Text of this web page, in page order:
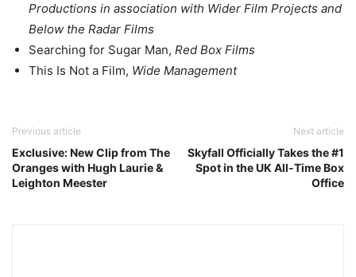
Productions in association with Wider Film Projects and
Below the Radar Films
Searching for Sugar Man, Red Box Films
This Is Not a Film, Wide Management
Previous article
Exclusive: New Clip from The
Oranges with Hugh Laurie &
Leighton Meester
Next article
Skyfall Officially Takes the #1
Spot in the UK All-Time Box
Office